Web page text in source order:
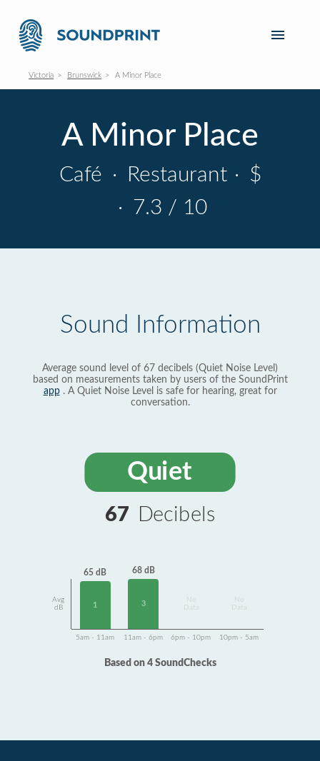
Victoria Brunswick A Minor Place
A Minor Place
Café · Restaurant · $
· 7.3 / 10
Sound Information
Average sound level of 67 decibels (Quiet Noise Level)
based on measurements taken by users of the SoundPrint
app. A Quiet Noise Level is safe for hearing, great for
conversation.
Quiet
67 Decibels
Avg
dB
65 dB
1
68 dB
3
Data
Data
5am - 11am 11am - 6pm 6pm - 10pm 10pm - 5am
Based on 4 SoundChecks